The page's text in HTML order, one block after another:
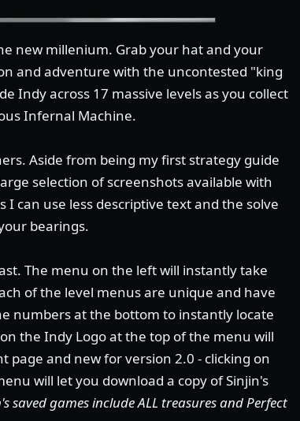
new millenium. Grab your hat and your
and adventure with the uncontested "king
Indy across 17 massive levels as you collect
Infernal Machine.
Aside from being my first strategy guide
selection of screenshots available with
can use less descriptive text and the solve
bearings.
The menu on the left will instantly take
of the level menus are unique and have
numbers at the bottom to instantly locate
the Indy Logo at the top of the menu will
page and new for version 2.0 - clicking on
will let you download a copy of Sinjin's
saved games include ALL treasures and Perfect